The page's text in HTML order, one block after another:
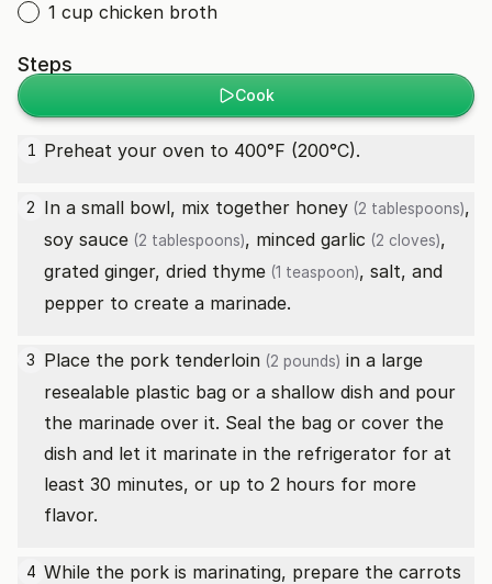
1 cup chicken broth
Steps
Cook
1 Preheat your oven to 400°F (200°C).
2 In a small bowl, mix together honey (2 tablespoons),
soy sauce (2 tablespoons), minced garlic (2 cloves),
grated ginger, dried thyme (1 teaspoon), salt, and
pepper to create a marinade.
3 Place the pork tenderloin (2 pounds) in a large
resealable plastic bag or a shallow dish and pour
the marinade over it. Seal the bag or cover the
dish and let it marinate in the refrigerator for at
least 30 minutes, or up to 2 hours for more
flavor.
4 While the pork is marinating, prepare the carrots